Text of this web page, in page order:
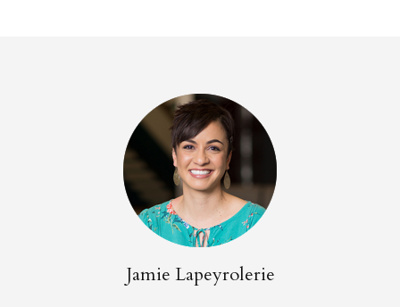
Jamie Lapeyrolerie